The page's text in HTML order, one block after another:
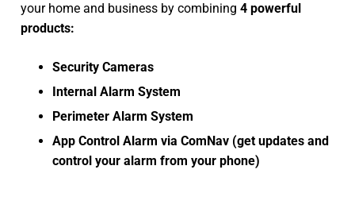
your home and business by combining 4 powerful
products:
Security Cameras
Internal Alarm System
Perimeter Alarm System
App Control Alarm via ComNav (get updates and
control your alarm from your phone)